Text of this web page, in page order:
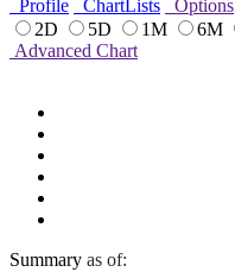
Profile
ChartLists
Options
2D
5D 1M 6M
Advanced Chart
Summary as of: